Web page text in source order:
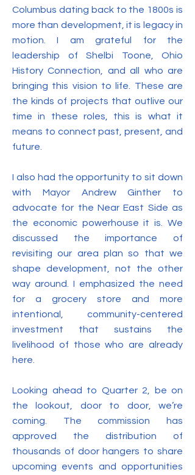
Columbus dating back to the 1800s is
more than development, it is legacy in
motion. I am grateful for the
leadership of Shelbi Toone, Ohio
History Connection, and all who are
bringing this vision to life. These are
the kinds of projects that outlive our
time in these roles, this is what it
means to connect past, present, and
future.
I also had the opportunity to sit down
with Mayor Andrew Ginther to
advocate for the Near East Side as
the economic powerhouse it is. We
discussed the importance of
revisiting our area plan so that we
shape development, not the other
way around. I emphasized the need
for a grocery store and more
intentional, community-centered
investment that sustains the
livelihood of those who are already
here.
Looking ahead to Quarter 2, be on
the lookout, door to door, we’re
coming. The commission has
approved the distribution of
thousands of door hangers to share
upcoming events and opportunities